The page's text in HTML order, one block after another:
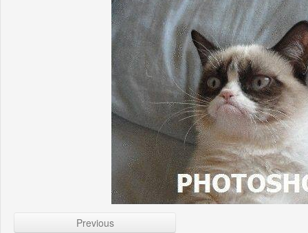
Previous